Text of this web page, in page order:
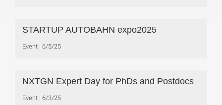
STARTUP AUTOBAHN expo2025
Event 6/5/25
NXTGN Expert Day for PhDs and Postdocs
Event 6/3/25